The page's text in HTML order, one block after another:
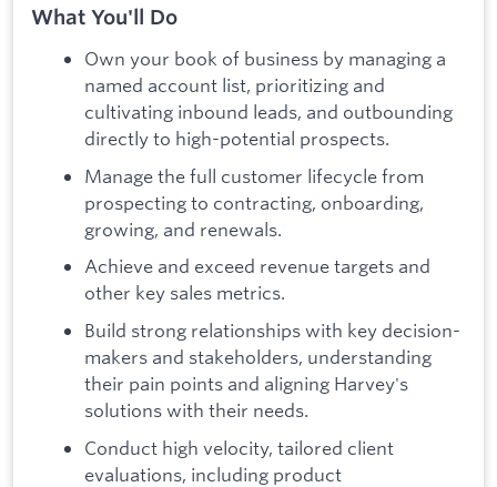
What You'll Do
Own your book of business by managing a
named account list, prioritizing and
cultivating inbound leads, and outbounding
directly to high-potential prospects.
Manage the full customer lifecycle from
prospecting to contracting, onboarding,
growing, and renewals.
Achieve and exceed revenue targets and
other key sales metrics.
Build strong relationships with key decision-
makers and stakeholders, understanding
their pain points and aligning Harvey's
solutions with their needs.
Conduct high velocity, tailored client
evaluations, including product